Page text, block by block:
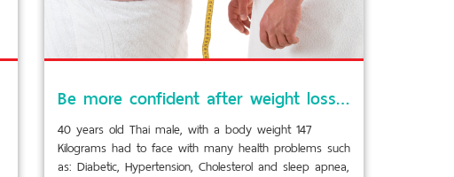
Be more confident after weight loss surgery…
40 years old Thai male, with a body weight 147
Kilograms had to face with many health problems such
as: Diabetic, Hypertension, Cholesterol and sleep apnea,